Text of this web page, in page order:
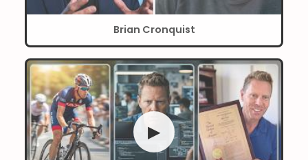
Brian Cronquist
▶